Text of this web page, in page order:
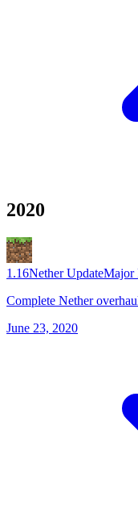
2020
1.16Nether UpdateMajor
Complete Nether
June 23, 2020